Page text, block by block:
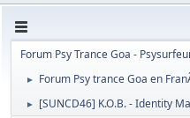
Forum Psy Trance Goa -
► Forum Psy trance Goa en
► [SUNCD46] K.O.B. - Identity